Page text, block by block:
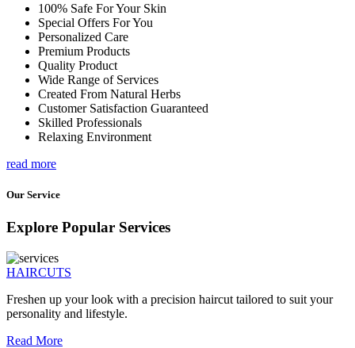
100% Safe For Your Skin
Special Offers For You
Personalized Care
Premium Products
Quality Product
Wide Range of Services
Created From Natural Herbs
Customer Satisfaction Guaranteed
Skilled Professionals
Relaxing Environment
read more
Our Service
Explore Popular Services
HAIRCUTS
Freshen up your look with a precision haircut tailored to suit your
personality and lifestyle.
Read More